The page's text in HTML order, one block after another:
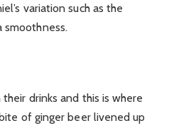
variation such as the
drinks and this is where
of ginger beer livened up